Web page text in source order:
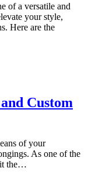
of a versatile and
your style,
Here are the
Custom
of your
As one of the
it the…